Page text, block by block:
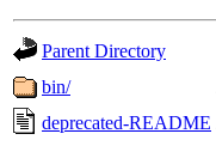
Parent Directory
bin/
deprecated-README